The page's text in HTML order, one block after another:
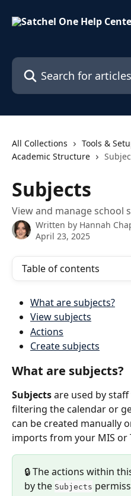
Search for articles...
All Collections Tools &
Academic Structure
Subjects
View and manage school
Written by Hannah
April 23, 2025
Table of contents
What are subjects?
View subjects
Actions
Create subjects
What are subjects?
Subjects are used by
filtering the calendar or
can be created manually
imports from your MIS or
🔒 The actions within
by the Subjects